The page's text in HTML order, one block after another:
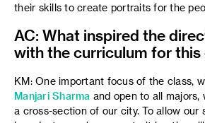
their skills to create portraits for the
AC: What inspired the
with the curriculum for this
KM: One important focus of the class,
Manjari Sharma and open to all majors,
a cross-section of our city. To allow our